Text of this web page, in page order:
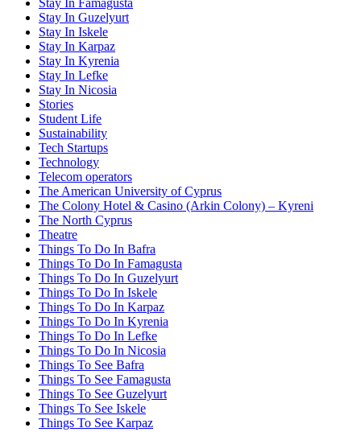
Stay In Famagusta
Stay In Guzelyurt
Stay In Iskele
Stay In Karpaz
Stay In Kyrenia
Stay In Lefke
Stay In Nicosia
Stories
Student Life
Sustainability
Tech Startups
Technology
Telecom operators
The American University of Cyprus
The Colony Hotel & Casino (Arkin Colony) – Kyreni
The North Cyprus
Theatre
Things To Do In Bafra
Things To Do In Famagusta
Things To Do In Guzelyurt
Things To Do In Iskele
Things To Do In Karpaz
Things To Do In Kyrenia
Things To Do In Lefke
Things To Do In Nicosia
Things To See Bafra
Things To See Famagusta
Things To See Guzelyurt
Things To See Iskele
Things To See Karpaz